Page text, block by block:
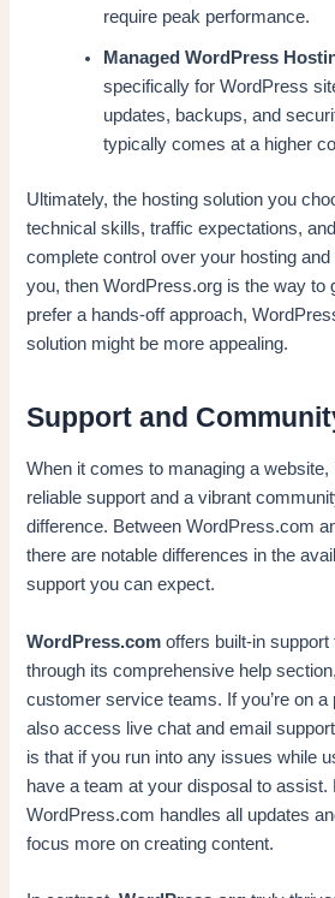
require peak performance.
Managed WordPress
specifically for WordPress
updates, backups, and
typically comes at a higher
Ultimately, the hosting solution you
technical skills, traffic expectations,
complete control over your hosting
you, then WordPress.org is the way to
prefer a hands-off approach,
solution might be more appealing.
Support and
When it comes to managing a
reliable support and a vibrant
difference. Between WordPress.com
there are notable differences in the
support you can expect.
WordPress.com offers built-in
through its comprehensive help
customer service teams. If you’re on a
also access live chat and email
is that if you run into any issues while
have a team at your disposal to assist.
WordPress.com handles all updates
focus more on creating content.